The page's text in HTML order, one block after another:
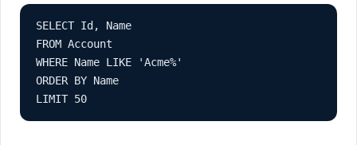
SELECT Id, Name
FROM Account
WHERE Name LIKE 'Acme%'
ORDER BY Name
LIMIT 50